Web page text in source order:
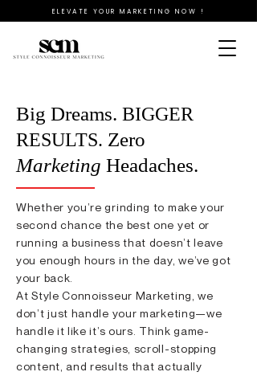
ELEVATE YOUR MARKETING NOW !
Big Dreams. BIGGER
RESULTS. Zero
Marketing Headaches.
Whether you’re grinding to make your
second chance the best one yet or
running a business that doesn’t leave
you enough hours in the day, we’ve got
your back.
At Style Connoisseur Marketing, we
don’t just handle your marketing—we
handle it like it’s ours. Think game-
changing strategies, scroll-stopping
content, and results that actually